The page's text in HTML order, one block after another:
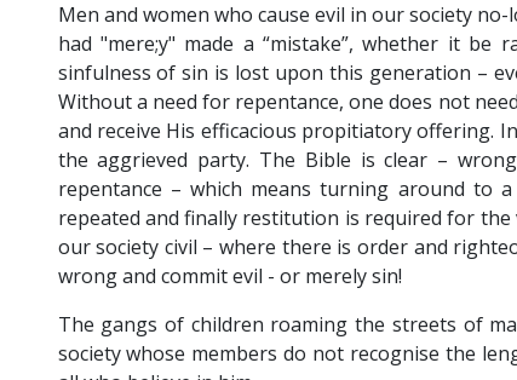
Men and women who cause evil in our society
had "mere;y" made a “mistake”, whether it
sinfulness of sin is lost upon this generation –
Without a need for repentance, one does not
and receive His efficacious propitiatory offering.
the aggrieved party. The Bible is clear –
repentance – which means turning around to
repeated and finally restitution is required for
our society civil – where there is order and
wrong and commit evil - or merely sin!
The gangs of children roaming the streets of
society whose members do not recognise the